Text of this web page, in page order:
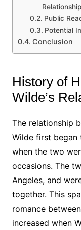
Relationship
Public
Potential
Conclusion
History of
Wilde’s
The relationship
Wilde first
when the two
occasions. The
Angeles, and
together. This
romance
increased when